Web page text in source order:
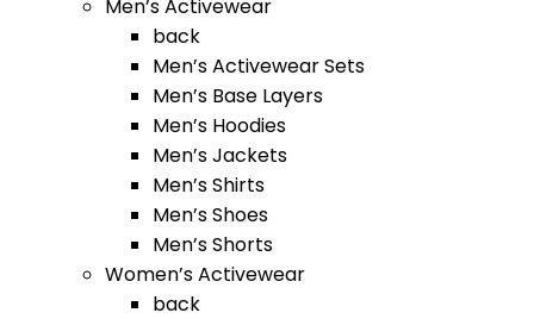
Men’s Activewear
back
Men’s Activewear Sets
Men’s Base Layers
Men’s Hoodies
Men’s Jackets
Men’s Shirts
Men’s Shoes
Men’s Shorts
Women’s Activewear
back